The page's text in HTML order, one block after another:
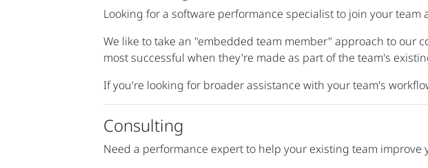
Looking for a software performance specialist to join your team
We like to take an "embedded team member" approach to our
most successful when they're made as part of the team's
If you're looking for broader assistance with your team's
Consulting
Need a performance expert to help your existing team improve